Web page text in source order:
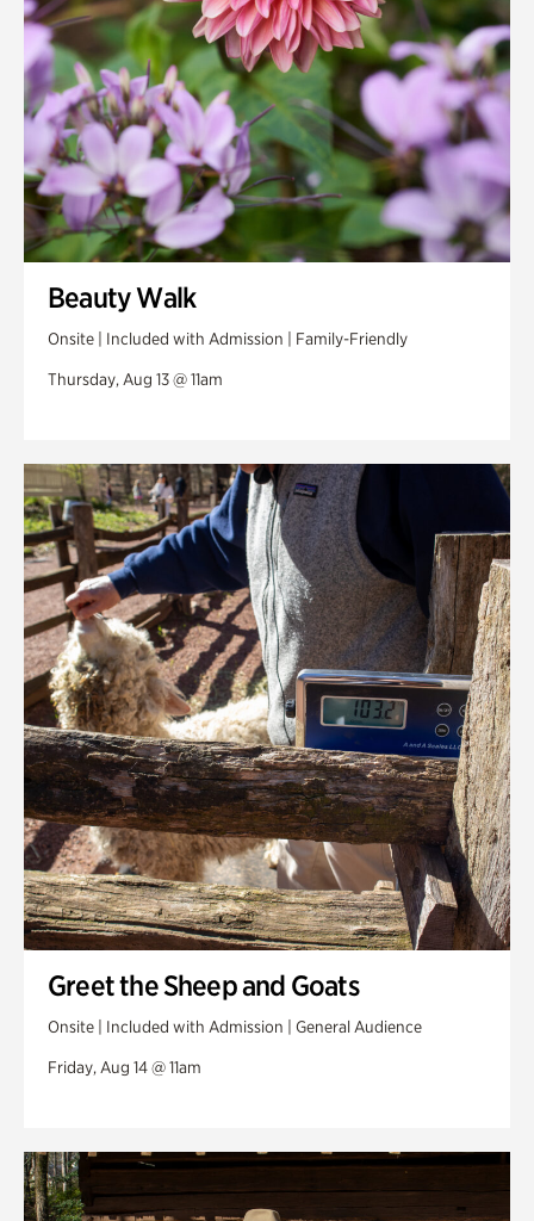
Veterans Park
Beauty Walk
Onsite | Included with Admission | Family-Friendly
Thursday, Aug 13 @ 11am
Greet the Sheep and Goats
Onsite | Included with Admission | General Audience
Friday, Aug 14 @ 11am